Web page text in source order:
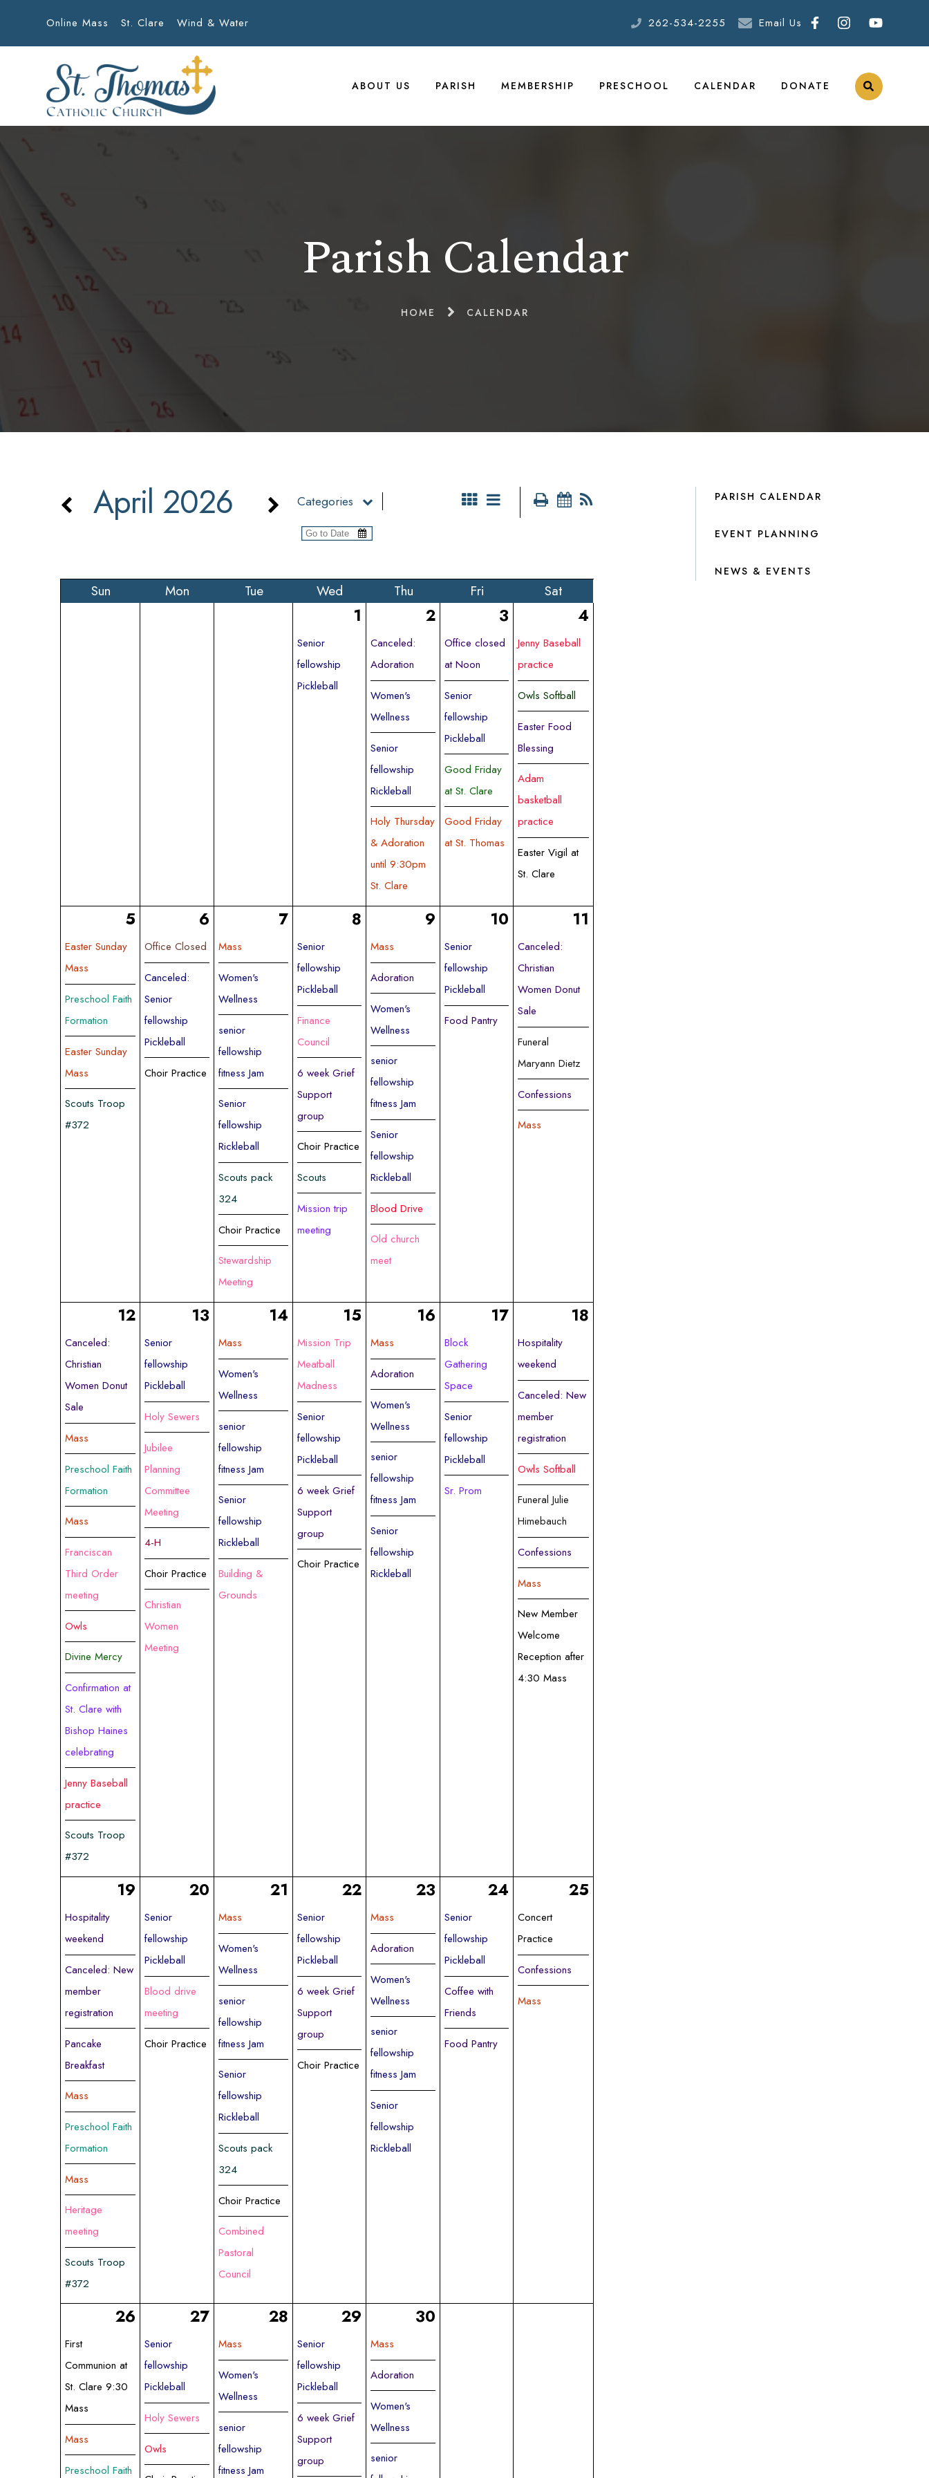
Online Mass St. Clare Wind & Water 262-534-2255 Email Us
ABOUT US PARISH MEMBERSHIP PRESCHOOL CALENDAR DONATE
Parish Calendar
HOME CALENDAR
April 2026 Categories
Sun Mon Tue Wed Thu Fri Sat
1
Senior
fellowship
Pickleball
2
Canceled:
Adoration
Women's
Wellness
Senior
fellowship
Rickleball
Holy Thursday
& Adoration
until 9:30pm
St. Clare
3
Office closed
at Noon
Senior
fellowship
Pickleball
Good Friday
at St. Clare
Good Friday
at St. Thomas
4
Jenny Baseball
practice
Owls Softball
Easter Food
Blessing
Adam
basketball
practice
Easter Vigil at
St. Clare
5
Easter Sunday
Mass
Preschool Faith
Formation
Easter Sunday
Mass
Scouts Troop
#372
6
Office Closed
Canceled:
Senior
fellowship
Pickleball
Choir Practice
7
Mass
Women's
Wellness
senior
fellowship
fitness Jam
Senior
fellowship
Rickleball
Scouts pack
324
Choir Practice
Stewardship
Meeting
8
Senior
fellowship
Pickleball
Finance
Council
6 week Grief
Support
group
Choir Practice
Scouts
Mission trip
meeting
9
Mass
Adoration
Women's
Wellness
senior
fellowship
fitness Jam
Senior
fellowship
Rickleball
Blood Drive
Old church
meet
10
Senior
fellowship
Pickleball
Food Pantry
11
Canceled:
Christian
Women Donut
Sale
Funeral
Maryann Dietz
Confessions
Mass
12
Canceled:
Christian
Women Donut
Sale
Mass
Preschool Faith
Formation
Mass
Franciscan
Third Order
meeting
Owls
Divine Mercy
Confirmation at
St. Clare with
Bishop Haines
celebrating
Jenny Baseball
practice
Scouts Troop
#372
13
Senior
fellowship
Pickleball
Holy Sewers
Jubilee
Planning
Committee
Meeting
4-H
Choir Practice
Christian
Women
Meeting
14
Mass
Women's
Wellness
senior
fellowship
fitness Jam
Senior
fellowship
Rickleball
Building &
Grounds
15
Mission Trip
Meatball
Madness
Senior
fellowship
Pickleball
6 week Grief
Support
group
Choir Practice
16
Mass
Adoration
Women's
Wellness
senior
fellowship
fitness Jam
Senior
fellowship
Rickleball
17
Block
Gathering
Space
Senior
fellowship
Pickleball
Sr. Prom
18
Hospitality
weekend
Canceled: New
member
registration
Owls Softball
Funeral Julie
Himebauch
Confessions
Mass
New Member
Welcome
Reception after
4:30 Mass
19
Hospitality
weekend
Canceled: New
member
registration
Pancake
Breakfast
Mass
Preschool Faith
Formation
Mass
Heritage
meeting
Scouts Troop
#372
20
Senior
fellowship
Pickleball
Blood drive
meeting
Choir Practice
21
Mass
Women's
Wellness
senior
fellowship
fitness Jam
Senior
fellowship
Rickleball
Scouts pack
324
Choir Practice
Combined
Pastoral
Council
22
Senior
fellowship
Pickleball
6 week Grief
Support
group
Choir Practice
23
Mass
Adoration
Women's
Wellness
senior
fellowship
fitness Jam
Senior
fellowship
Rickleball
24
Senior
fellowship
Pickleball
Coffee with
Friends
Food Pantry
25
Concert
Practice
Confessions
Mass
26
First
Communion at
St. Clare 9:30
Mass
Mass
Preschool Faith
27
Senior
fellowship
Pickleball
Holy Sewers
Owls
28
Mass
Women's
Wellness
senior
fellowship
fitness Jam
29
Senior
fellowship
Pickleball
6 week Grief
Support
group
30
Mass
Adoration
Women's
Wellness
senior
PARISH CALENDAR
EVENT PLANNING
NEWS & EVENTS